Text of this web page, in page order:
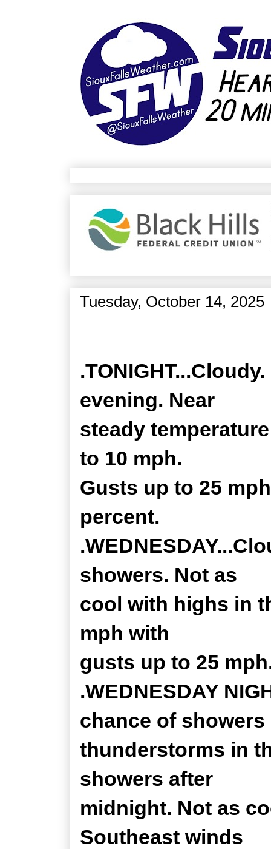
Tuesday, October 14, 2025
evening. Near
steady
to 10 mph.
Gusts up to 25
percent.
showers. Not as
cool with highs in
mph with
gusts up to 25
.WEDNESDAY
chance of showers
thunderstorms in
showers after
midnight. Not as
Southeast winds